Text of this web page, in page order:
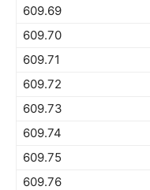
609.69
609.70
609.71
609.72
609.73
609.74
609.75
609.76